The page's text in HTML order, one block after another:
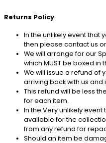
Returns Policy
In the unlikely event that
then please contact us
We will arrange for our
which MUST be boxed
We will issue a refund of
arriving back with us and
This refund will be less
for each item.
In the Very unlikely
available for the
from any refund for
Should an item be